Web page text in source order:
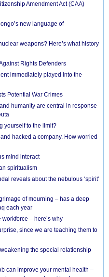
Amendment Act (CAA)
new language of
weapons? Here’s what history
Rights Defenders
immediately played into the
Potential War Crimes
humanity are central in response
yourself to the limit?
hacked a company. How worried
mind interact
spiritualism
reveals about the nebulous ‘spirit’
of mourning – has a deep
each year
– here’s why
since we are teaching them to
the special relationship
can improve your mental health –